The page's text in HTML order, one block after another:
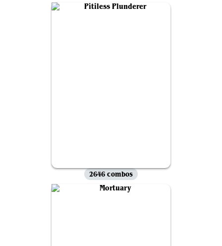
2646 combos